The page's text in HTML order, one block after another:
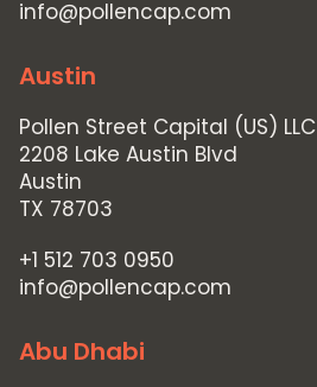
info@pollencap.com
Austin
Pollen Street Capital (US) LLC
2208 Lake Austin Blvd
Austin
TX 78703
+1 512 703 0950
info@pollencap.com
Abu Dhabi